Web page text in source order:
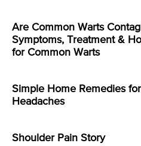
Are Common Warts
Symptoms, Treatment &
for Common Warts
Simple Home Remedies
Headaches
Shoulder Pain Story